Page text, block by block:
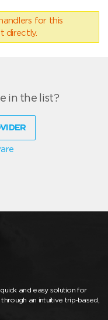
for this
directly.
in the list?
and easy solution for
an intuitive trip-based,